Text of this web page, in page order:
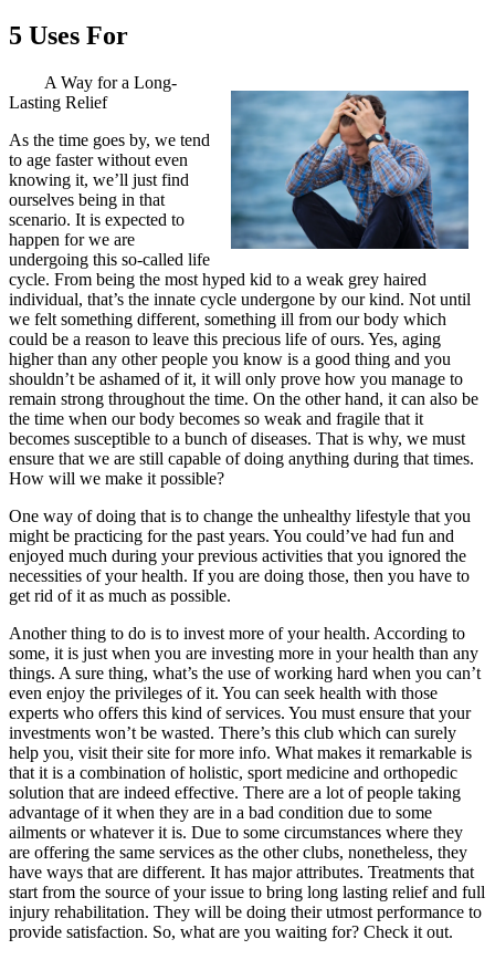
5 Uses For
A Way for a Long-
Lasting Relief
As the time goes by, we tend
to age faster without even
knowing it, we’ll just find
ourselves being in that
scenario. It is expected to
happen for we are
undergoing this so-called life
cycle. From being the most hyped kid to a weak grey haired
individual, that’s the innate cycle undergone by our kind. Not until
we felt something different, something ill from our body which
could be a reason to leave this precious life of ours. Yes, aging
higher than any other people you know is a good thing and you
shouldn’t be ashamed of it, it will only prove how you manage to
remain strong throughout the time. On the other hand, it can also be
the time when our body becomes so weak and fragile that it
becomes susceptible to a bunch of diseases. That is why, we must
ensure that we are still capable of doing anything during that times.
How will we make it possible?
One way of doing that is to change the unhealthy lifestyle that you
might be practicing for the past years. You could’ve had fun and
enjoyed much during your previous activities that you ignored the
necessities of your health. If you are doing those, then you have to
get rid of it as much as possible.
Another thing to do is to invest more of your health. According to
some, it is just when you are investing more in your health than any
things. A sure thing, what’s the use of working hard when you can’t
even enjoy the privileges of it. You can seek health with those
experts who offers this kind of services. You must ensure that your
investments won’t be wasted. There’s this club which can surely
help you, visit their site for more info. What makes it remarkable is
that it is a combination of holistic, sport medicine and orthopedic
solution that are indeed effective. There are a lot of people taking
advantage of it when they are in a bad condition due to some
ailments or whatever it is. Due to some circumstances where they
are offering the same services as the other clubs, nonetheless, they
have ways that are different. It has major attributes. Treatments that
start from the source of your issue to bring long lasting relief and full
injury rehabilitation. They will be doing their utmost performance to
provide satisfaction. So, what are you waiting for? Check it out.